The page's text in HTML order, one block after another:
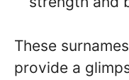
These
provide a